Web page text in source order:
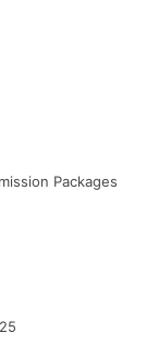
Packages